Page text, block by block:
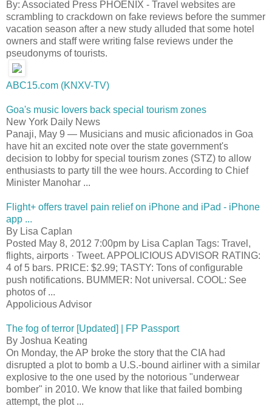
By: Associated Press PHOENIX - Travel websites are
scrambling to crackdown on fake reviews before the summer
vacation season after a new study alluded that some hotel
owners and staff were writing false reviews under the
pseudonyms of tourists.
ABC15.com (KNXV-TV)
Goa's music lovers back special tourism zones
New York Daily News
Panaji, May 9 — Musicians and music aficionados in Goa
have hit an excited note over the state government's
decision to lobby for special tourism zones (STZ) to allow
enthusiasts to party till the wee hours. According to Chief
Minister Manohar ...
Flight+ offers travel pain relief on iPhone and iPad - iPhone
app ...
By Lisa Caplan
Posted May 8, 2012 7:00pm by Lisa Caplan Tags: Travel,
flights, airports · Tweet. APPOLICIOUS ADVISOR RATING:
4 of 5 bars. PRICE: $2.99; TASTY: Tons of configurable
push notifications. BUMMER: Not universal. COOL: See
photos of ...
Appolicious Advisor
The fog of terror [Updated] | FP Passport
By Joshua Keating
On Monday, the AP broke the story that the CIA had
disrupted a plot to bomb a U.S.-bound airliner with a similar
explosive to the one used by the notorious "underwear
bomber" in 2010. We know that like that failed bombing
attempt, the plot ...